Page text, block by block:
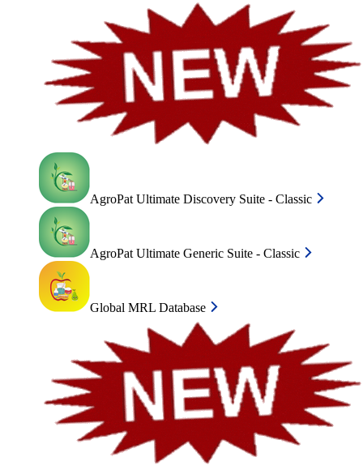
AgroPat Ultimate Discovery Suite - Classic
AgroPat Ultimate Generic Suite - Classic
Global MRL Database